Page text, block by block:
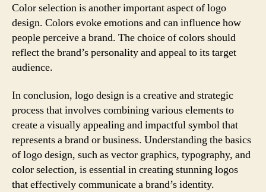
Color selection is another important aspect of logo
design. Colors evoke emotions and can influence how
people perceive a brand. The choice of colors should
reflect the brand’s personality and appeal to its target
audience.
In conclusion, logo design is a creative and strategic
process that involves combining various elements to
create a visually appealing and impactful symbol that
represents a brand or business. Understanding the basics
of logo design, such as vector graphics, typography, and
color selection, is essential in creating stunning logos
that effectively communicate a brand’s identity.